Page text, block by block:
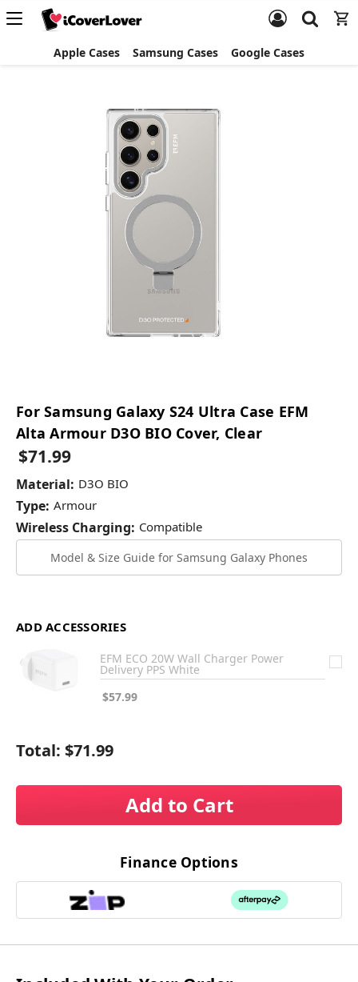
Apple Cases Samsung Cases Google Cases
For Samsung Galaxy S24 Ultra Case EFM
Alta Armour D3O BIO Cover, Clear
$71.99
Material: D3O BIO
Type: Armour
Wireless Charging: Compatible
Model & Size Guide for Samsung Galaxy Phones
ADD ACCESSORIES
EFM ECO 20W Wall Charger Power
Delivery PPS White
$57.99
Total: $71.99
Add to Cart
Finance Options